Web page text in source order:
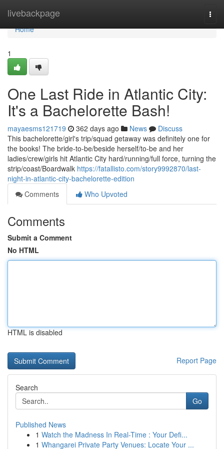
livebackpage
Home
Home
1
One Last Ride in Atlantic City:
It's a Bachelorette Bash!
mayaesms121719 362 days ago News
Discuss
This bachelorette/girl's trip/squad getaway was definitely one for
the books! The bride-to-be/beside herself/to-be and her
ladies/crew/girls hit Atlantic City hard/running/full force, turning the
strip/coast/Boardwalk https://fatallisto.com/story9992870/last-
night-in-atlantic-city-bachelorette-edition
Comments
Who Upvoted
Comments
Submit a Comment
No HTML
HTML is disabled
Report Page
Search
Go
Published News
1 Watch the Madness In Real-Time : Your Defi...
1 Whangarei Private Party Venues: Locate Your ...